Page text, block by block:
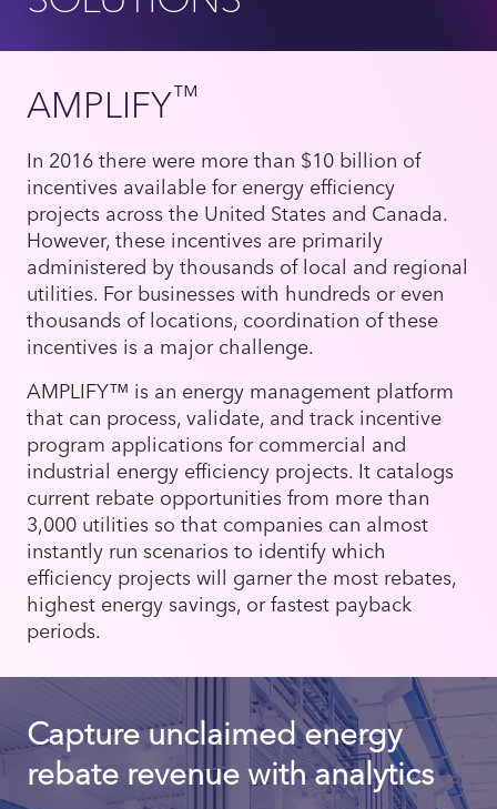
AMPLIFY™
In 2016 there were more than $10 billion of
incentives available for energy efficiency
projects across the United States and Canada.
However, these incentives are primarily
administered by thousands of local and regional
utilities. For businesses with hundreds or even
thousands of locations, coordination of these
incentives is a major challenge.
AMPLIFY™ is an energy management platform
that can process, validate, and track incentive
program applications for commercial and
industrial energy efficiency projects. It catalogs
current rebate opportunities from more than
3,000 utilities so that companies can almost
instantly run scenarios to identify which
efficiency projects will garner the most rebates,
highest energy savings, or fastest payback
periods.
Capture unclaimed energy
rebate revenue with analytics